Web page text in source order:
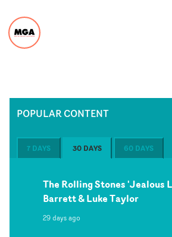
POPULAR CONTENT
7 DAYS 30 DAYS 60 DAYS
The Rolling Stones 'Jealous
Barrett & Luke Taylor
29 days ago